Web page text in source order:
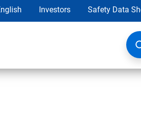
Investors Safety Data